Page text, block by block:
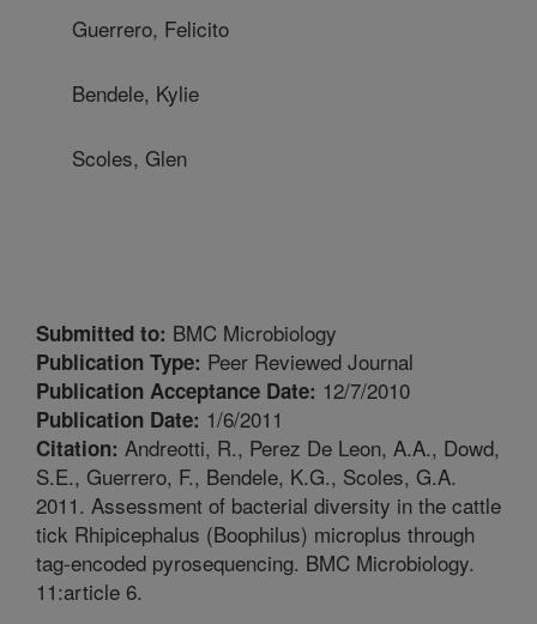
Guerrero, Felicito
Bendele, Kylie
Scoles, Glen
Submitted to: BMC Microbiology
Publication Type: Peer Reviewed Journal
Publication Acceptance Date: 12/7/2010
Publication Date: 1/6/2011
Citation: Andreotti, R., Perez De Leon, A.A., Dowd,
S.E., Guerrero, F., Bendele, K.G., Scoles, G.A.
2011. Assessment of bacterial diversity in the cattle
tick Rhipicephalus (Boophilus) microplus through
tag-encoded pyrosequencing. BMC Microbiology.
11:article 6.